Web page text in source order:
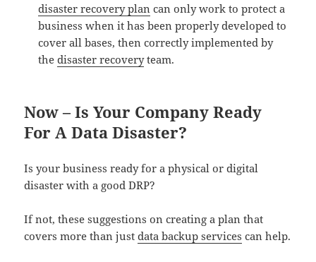
disaster recovery plan can only work to protect a
business when it has been properly developed to
cover all bases, then correctly implemented by
thedisaster recoveryteam.
Now – Is Your Company Ready
For A Data Disaster?
Is your business ready for a physical or digital
disaster with a good DRP?
If not, these suggestions on creating a plan that
covers more than justdata backup services can help.